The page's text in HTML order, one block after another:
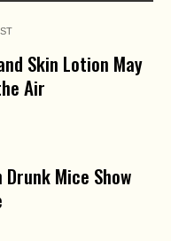
Skin Lotion May
Air
Mice Show